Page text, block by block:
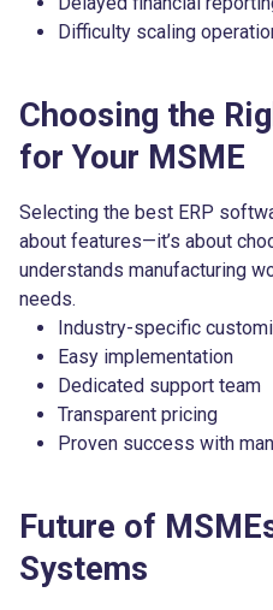
Difficulty scaling
Choosing the
for Your MSME
Selecting the best ERP
about features—it’s about
understands manufacturing
needs.
Industry-specific
Easy implementation
Dedicated support team
Transparent pricing
Proven success with
Future of
Systems